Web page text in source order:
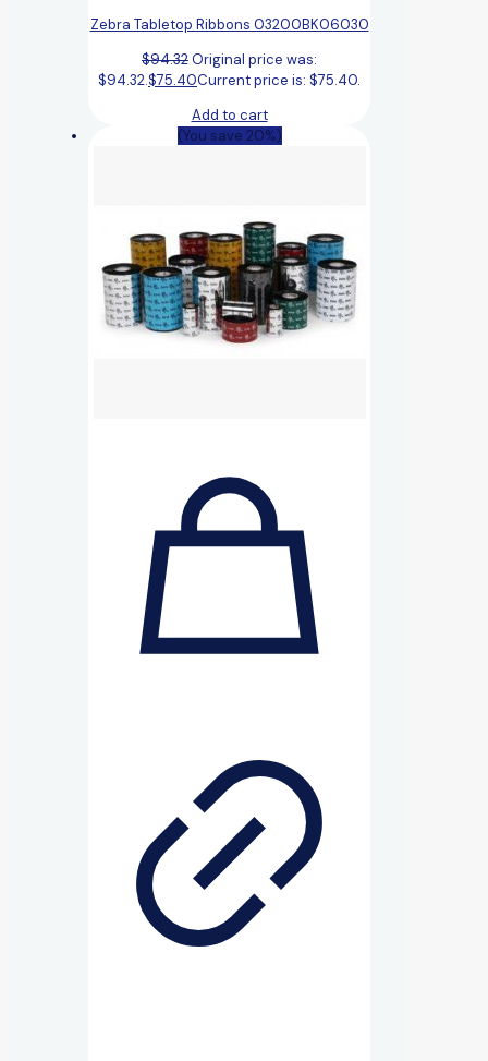
Zebra Tabletop Ribbons 03200BK06030
$94.32Original price was:
$94.32.$75.40Current price is: $75.40.
Add to cart
(You save 20%)